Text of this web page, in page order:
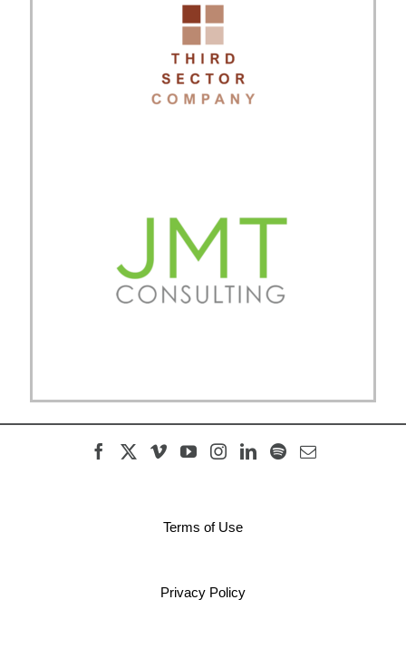
Terms of Use
Privacy Policy